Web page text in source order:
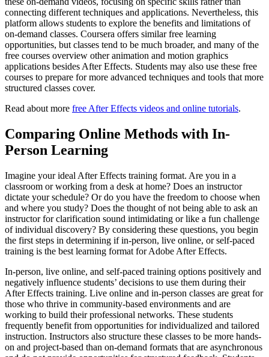
connecting different techniques and applications. Nevertheless, this
platform allows students to explore the benefits and limitations of
on-demand classes. Coursera offers similar free learning
opportunities, but classes tend to be much broader, and many of the
free courses overview other animation and motion graphics
applications besides After Effects. Students may also use these free
courses to prepare for more advanced techniques and tools that more
structured classes cover.
Read about more free After Effects videos and online tutorials.
Comparing Online Methods with In-
Person Learning
Imagine your ideal After Effects training format. Are you in a
classroom or working from a desk at home? Does an instructor
dictate your schedule? Or do you have the freedom to choose when
and where you study? Does the thought of not being able to ask an
instructor for clarification sound intimidating or like a fun challenge
of individual discovery? By considering these questions, you begin
the first steps in determining if in-person, live online, or self-paced
training is the best learning format for Adobe After Effects.
In-person, live online, and self-paced training options positively and
negatively influence students’ decisions to use them during their
After Effects training. Live online and in-person classes are great for
those who thrive in community-based environments and are
working to build their professional networks. These students
frequently benefit from opportunities for individualized and tailored
instruction. Instructors also structure these classes to be more hands-
on and project-based than on-demand formats that are asynchronous